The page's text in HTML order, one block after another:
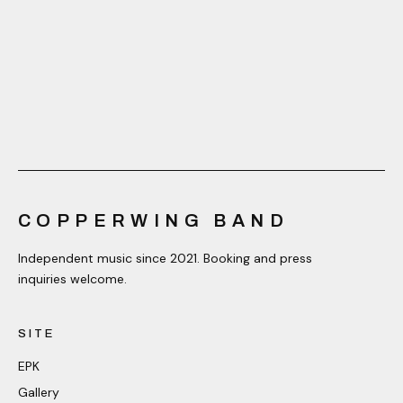
COPPERWING BAND
Independent music since 2021. Booking and press
inquiries welcome.
SITE
EPK
Gallery